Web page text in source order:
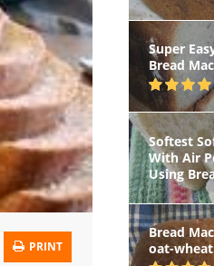
PRINT
Super
Bread
Softest
With Air
Using
Bread
oat-